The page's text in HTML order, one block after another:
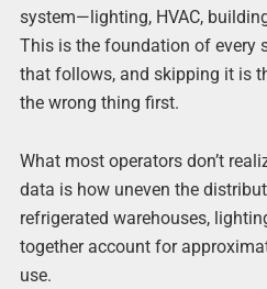
system—lighting, HVAC,
This is the foundation of every
that follows, and skipping it is
the wrong thing first.
What most operators don’t
data is how uneven the
refrigerated warehouses,
together account for
use.